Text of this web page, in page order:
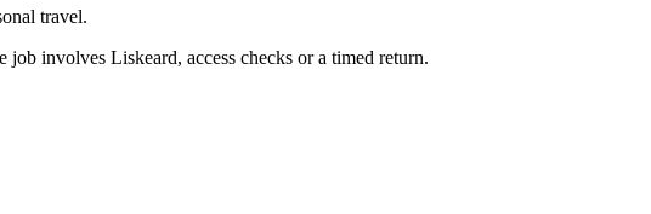
travel.
involves Liskeard, access checks or a timed return.